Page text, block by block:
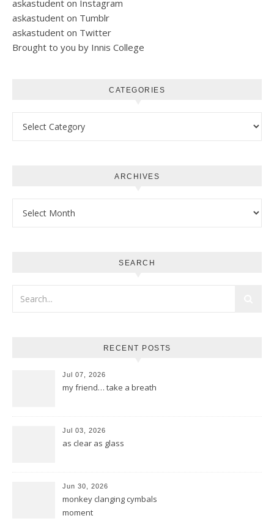
askastudent on Instagram
askastudent on Tumblr
askastudent on Twitter
Brought to you by Innis College
CATEGORIES
ARCHIVES
SEARCH
RECENT POSTS
Jul 07, 2026
my friend… take a breath
Jul 03, 2026
as clear as glass
Jun 30, 2026
monkey clanging cymbals
moment